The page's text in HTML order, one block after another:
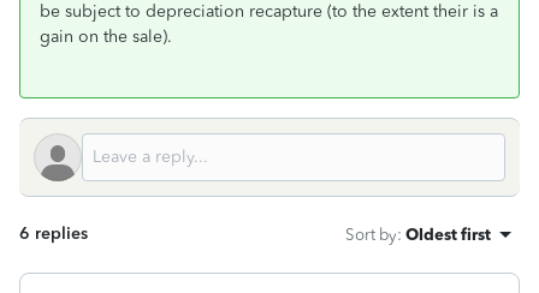
be subject to depreciation recapture (to the extent their is a
gain on the sale).
6 replies Sort by: Oldest first